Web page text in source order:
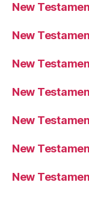
New
New
New
New
New
New
New